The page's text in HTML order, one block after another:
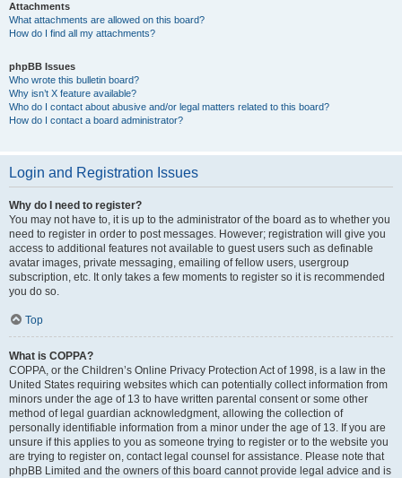
Attachments
What attachments are allowed on this board?
How do I find all my attachments?
phpBB Issues
Who wrote this bulletin board?
Why isn’t X feature available?
Who do I contact about abusive and/or legal matters related to this board?
How do I contact a board administrator?
Login and Registration Issues
Why do I need to register?
You may not have to, it is up to the administrator of the board as to whether you
need to register in order to post messages. However; registration will give you
access to additional features not available to guest users such as definable
avatar images, private messaging, emailing of fellow users, usergroup
subscription, etc. It only takes a few moments to register so it is recommended
you do so.
Top
What is COPPA?
COPPA, or the Children’s Online Privacy Protection Act of 1998, is a law in the
United States requiring websites which can potentially collect information from
minors under the age of 13 to have written parental consent or some other
method of legal guardian acknowledgment, allowing the collection of
personally identifiable information from a minor under the age of 13. If you are
unsure if this applies to you as someone trying to register or to the website you
are trying to register on, contact legal counsel for assistance. Please note that
phpBB Limited and the owners of this board cannot provide legal advice and is